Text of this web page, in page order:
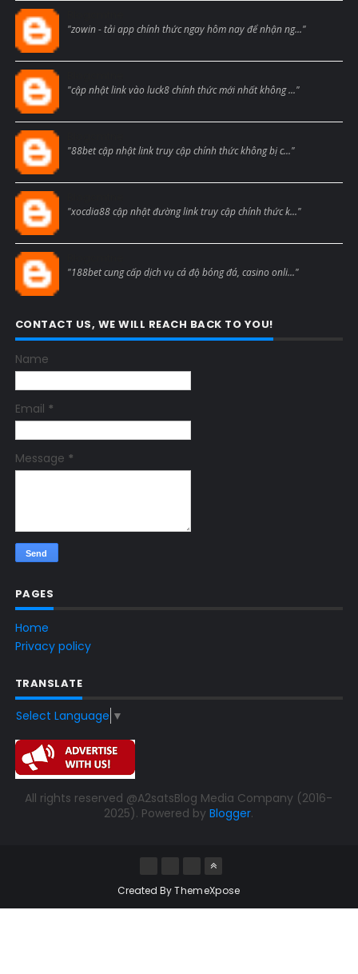
"zowin - tải app chính thức ngay hôm nay để nhận ng..."
"cập nhật link vào luck8 chính thức mới nhất không ..."
"88bet cập nhật link truy cập chính thức không bị c..."
"xocdia88 cập nhật đường link truy cập chính thức k..."
"188bet cung cấp dịch vụ cá độ bóng đá, casino onli..."
CONTACT US, WE WILL REACH BACK TO YOU!
Name
Email *
Message *
PAGES
Home
Privacy policy
TRANSLATE
Select Language ▼
All rights reserved @A2satsBlog Media Company (2016-
2025). Powered byBlogger.
Created ByThemeXpose